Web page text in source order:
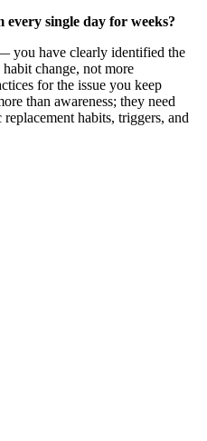
single day for weeks?
you have clearly identified the
change, not more
for the issue you keep
than awareness; they need
habits, triggers, and